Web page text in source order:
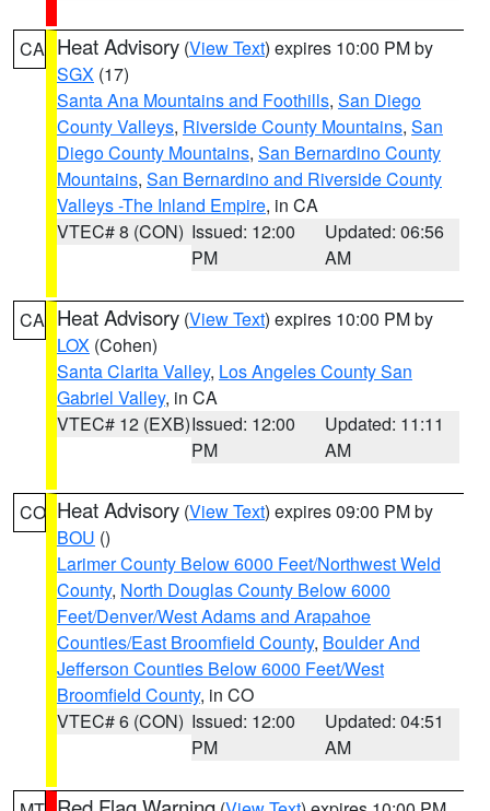
CA Heat Advisory (View Text) expires 10:00 PM by
SGX (17)
Santa Ana Mountains and Foothills, San Diego
County Valleys, Riverside County Mountains, San
Diego County Mountains, San Bernardino County
Mountains, San Bernardino and Riverside County
Valleys -The Inland Empire, in CA
VTEC# 8 (CON) Issued: 12:00
PM
Updated: 06:56
AM
CA Heat Advisory (View Text) expires 10:00 PM by
LOX (Cohen)
Santa Clarita Valley, Los Angeles County San
Gabriel Valley, in CA
VTEC# 12 (EXB)Issued: 12:00
PM
Updated: 11:11
AM
CO Heat Advisory (View Text) expires 09:00 PM by
BOU ()
Larimer County Below 6000 Feet/Northwest Weld
County, North Douglas County Below 6000
Feet/Denver/West Adams and Arapahoe
Counties/East Broomfield County, Boulder And
Jefferson Counties Below 6000 Feet/West
Broomfield County, in CO
VTEC# 6 (CON) Issued: 12:00
PM
Updated: 04:51
AM